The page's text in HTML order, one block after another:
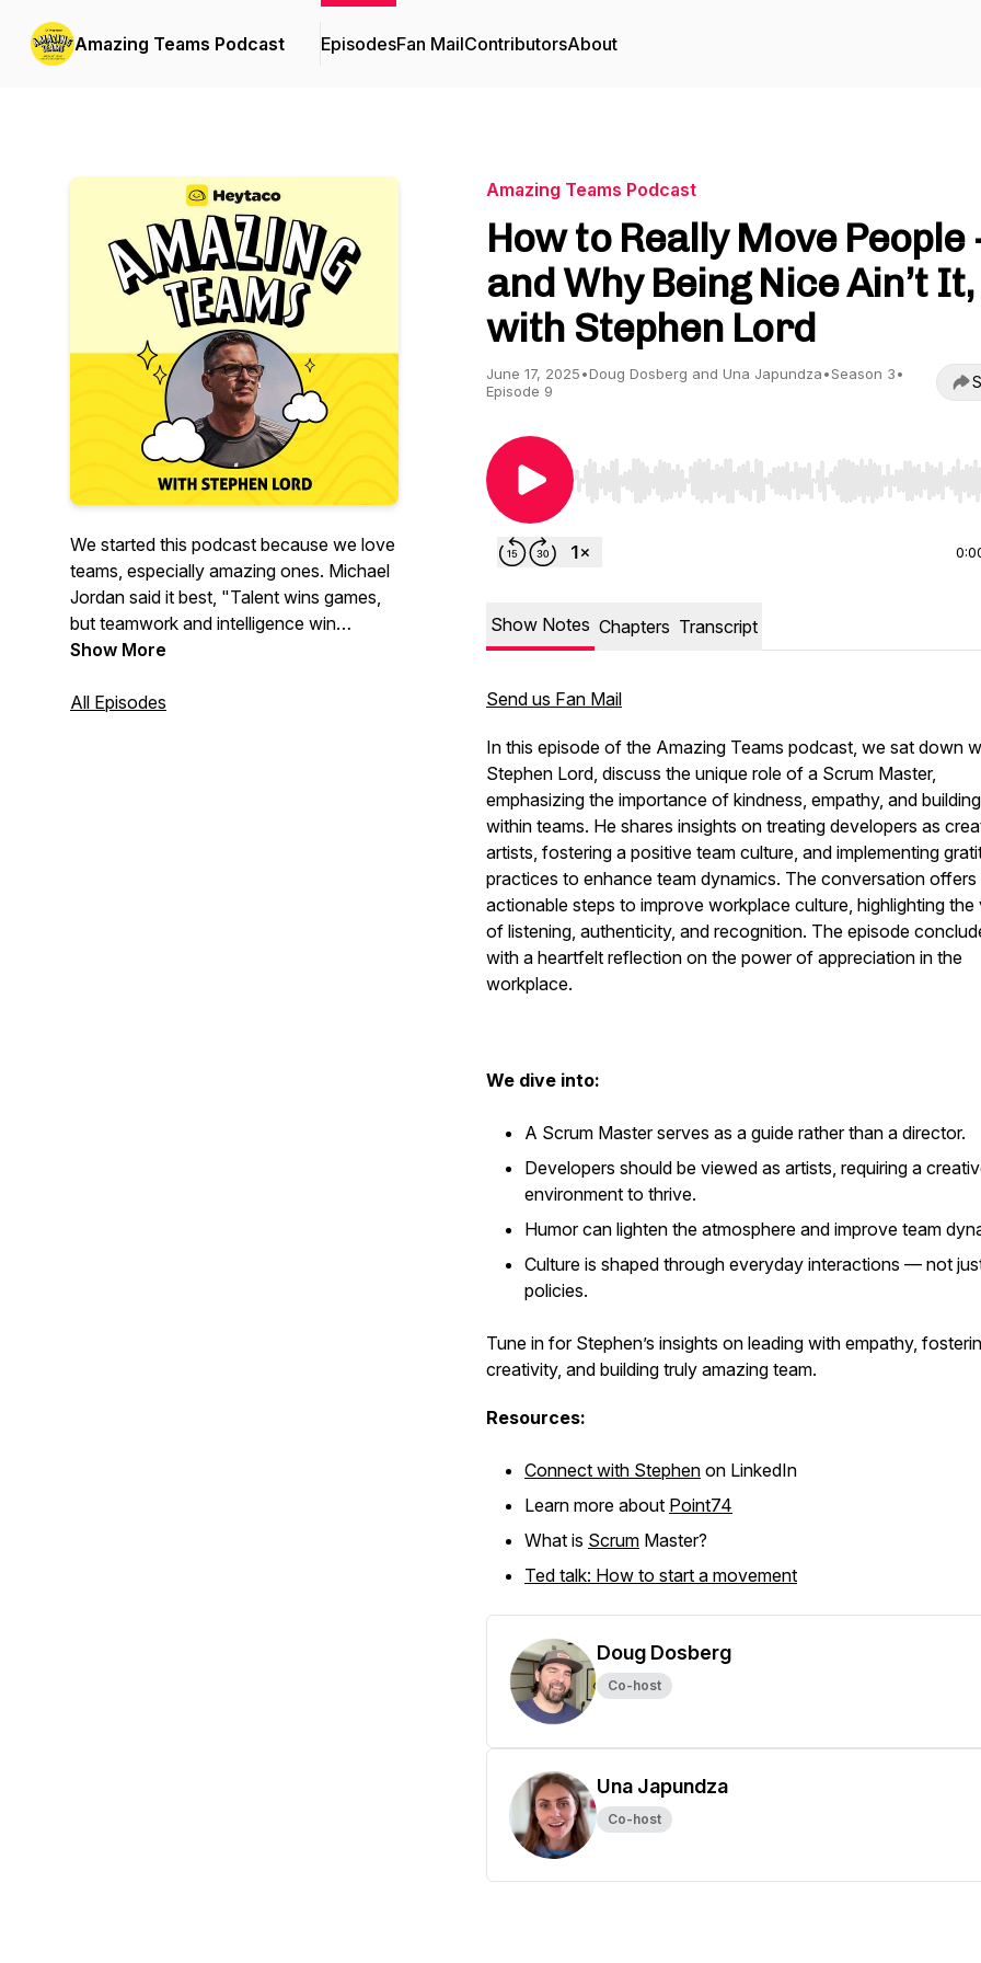
Amazing Teams Podcast EpisodesFan MailContributorsAbout
We started this podcast because we love
teams, especially amazing ones. Michael
Jordan said it best, "Talent wins games,
but teamwork and intelligence win
championships." This is what we're all
Show More
All Episodes
Amazing Teams Podcast
How to Really Move People
and Why Being Nice Ain’t It,
with Stephen Lord
June 17, 2025•Doug Dosberg and Una Japundza•Season 3•
Episode 9
Use Left/Right to seek, Home/End to jump to start
Show Notes Chapters Transcript
Send us Fan Mail
In this episode of the Amazing Teams podcast, we sat down
Stephen Lord, discuss the unique role of a Scrum Master,
emphasizing the importance of kindness, empathy, and
within teams. He shares insights on treating developers as
artists, fostering a positive team culture, and implementing
practices to enhance team dynamics. The conversation offers
actionable steps to improve workplace culture, highlighting the
of listening, authenticity, and recognition. The episode
with a heartfelt reflection on the power of appreciation in the
workplace.
We dive into:
A Scrum Master serves as a guide rather than a director.
Developers should be viewed as artists, requiring a
environment to thrive.
Humor can lighten the atmosphere and improve team
Culture is shaped through everyday interactions — not
policies.
Tune in for Stephen’s insights on leading with empathy,
creativity, and building truly amazing team.
Resources:
Connect with Stephen on LinkedIn
Learn more about Point74
What is Scrum Master?
Ted talk: How to start a movement
Doug Dosberg
Co-host
Una Japundza
Co-host